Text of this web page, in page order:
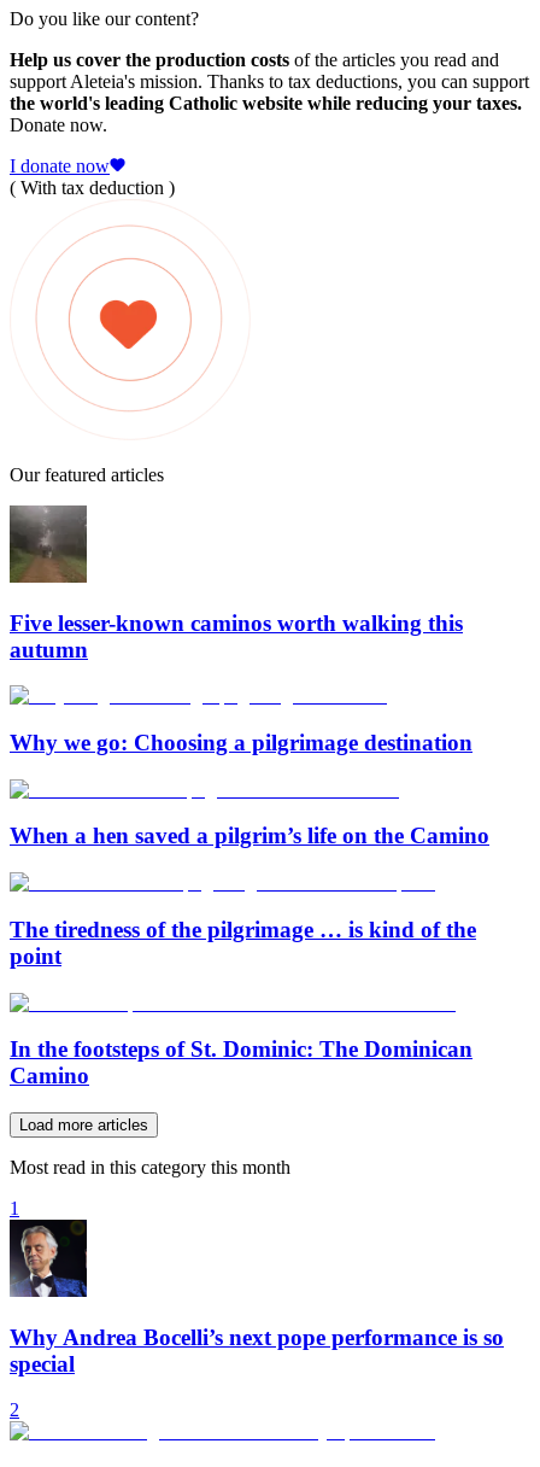
Do you like our content?
Help us cover the production costs of the articles you read and
support Aleteia's mission. Thanks to tax deductions, you can support
the world's leading Catholic website while reducing your taxes.
Donate now.
I donate now
( With tax deduction )
Our featured articles
Five lesser-known caminos worth walking this
autumn
Why we go: Choosing a pilgrimage destination
When a hen saved a pilgrim’s life on the Camino
The tiredness of the pilgrimage … is kind of the
point
In the footsteps of St. Dominic: The Dominican
Camino
Load more articles
Most read in this category this month
1
Why Andrea Bocelli’s next pope performance is so
special
2